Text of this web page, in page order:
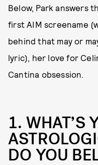
Below, Park answers
first AIM screename
behind that may or
lyric), her love for
Cantina obsession.
1. WHAT’S
DO YOU